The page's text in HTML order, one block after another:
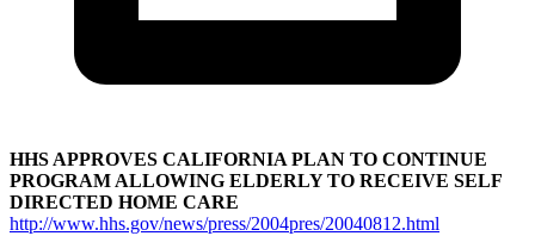
HHS APPROVES CALIFORNIA PLAN TO CONTINUE
PROGRAM ALLOWING ELDERLY TO RECEIVE SELF
DIRECTED HOME CARE
http://www.hhs.gov/news/press/2004pres/20040812.html